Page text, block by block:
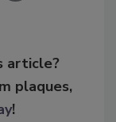
article?
plaques,
!